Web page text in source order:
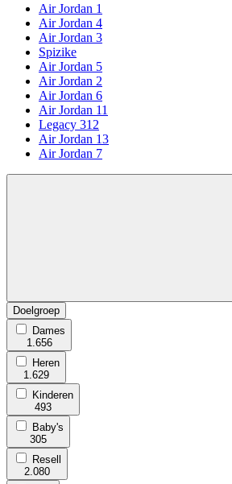
Air Jordan 1
Air Jordan 4
Air Jordan 3
Spizike
Air Jordan 5
Air Jordan 2
Air Jordan 6
Air Jordan 11
Legacy 312
Air Jordan 13
Air Jordan 7
Doelgroep
Dames
1.656
Heren
1.629
Kinderen
493
Baby's
305
Resell
2.080